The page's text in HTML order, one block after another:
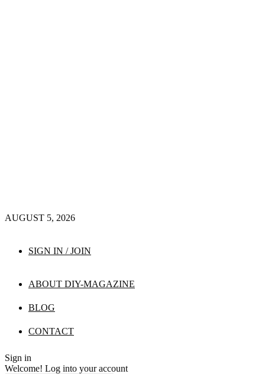
AUGUST 5, 2026
SIGN IN / JOIN
ABOUT DIY-MAGAZINE
BLOG
CONTACT
Sign in
Welcome! Log into your account